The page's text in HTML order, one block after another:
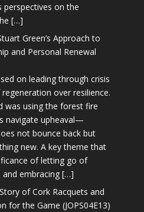
perspectives on the
[…]
Green’s Approach to
and Personal Renewal
on leading through crisis
over resilience.
was using the forest fire
navigate upheaval—
not bounce back but
new. A key theme that
of letting go of
embracing […]
of Cork Racquets and
for the Game (JOPS04E13)